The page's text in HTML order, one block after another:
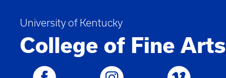
University of Kentucky
College of Fine Arts